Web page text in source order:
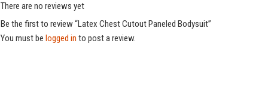
There are no reviews yet
Be the first to review “Latex Chest Cutout Paneled Bodysuit”
You must be logged in to post a review.